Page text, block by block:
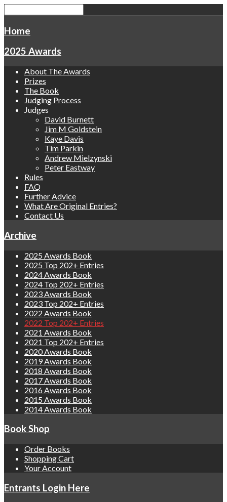
Home
2025 Awards
About The Awards
Prizes
The Book
Judging Process
Judges
David Burnett
Jim M Goldstein
Kaye Davis
Tim Parkin
Andrew Mielzynski
Peter Eastway
Rules
FAQ
Further Advice
What Are Original Entries?
Contact Us
Archive
2025 Awards Book
2025 Top 202+ Entries
2024 Awards Book
2024 Top 202+ Entries
2023 Awards Book
2023 Top 202+ Entries
2022 Awards Book
2022 Top 202+ Entries
2021 Awards Book
2021 Top 202+ Entries
2020 Awards Book
2019 Awards Book
2018 Awards Book
2017 Awards Book
2016 Awards Book
2015 Awards Book
2014 Awards Book
Book Shop
Order Books
Shopping Cart
Your Account
Entrants Login Here